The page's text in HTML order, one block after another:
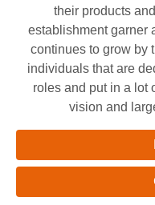
their products
establishment garner
continues to grow by
individuals that are
roles and put in a lot
vision and